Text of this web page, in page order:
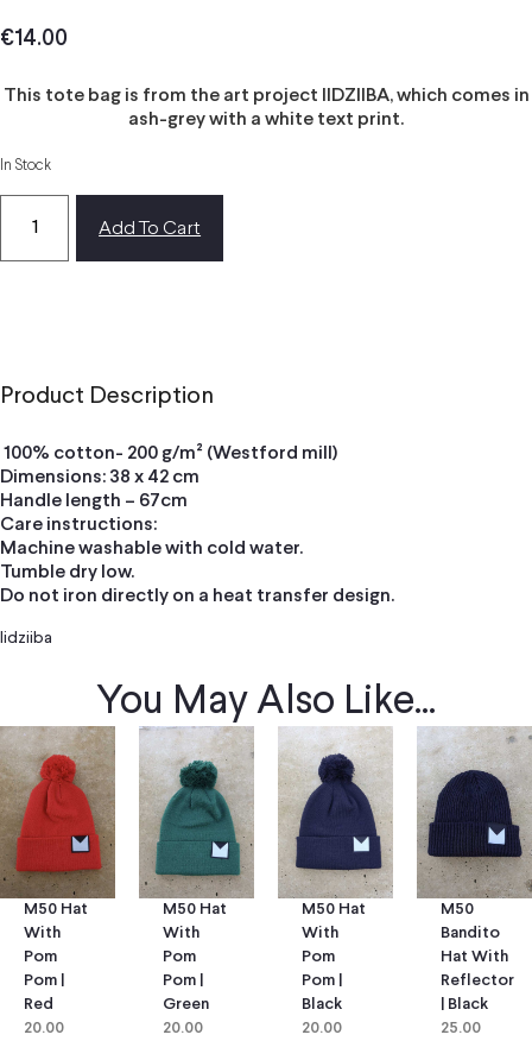
€14.00
This tote bag is from the art project IIDZIIBA, which comes in
ash-grey with a white text print.
In Stock
Add To Cart
Product Description
100% cotton- 200 g/m² (Westford mill)
Dimensions: 38 x 42 cm
Handle length – 67cm
Care instructions:
Machine washable with cold water.
Tumble dry low.
Do not iron directly on a heat transfer design.
Iidziiba
You May Also Like...
M50 Hat
With
Pom
Pom |
Red
20.00
M50 Hat
With
Pom
Pom |
Green
20.00
M50 Hat
With
Pom
Pom |
Black
20.00
M50
Bandito
Hat With
Reflector
| Black
25.00